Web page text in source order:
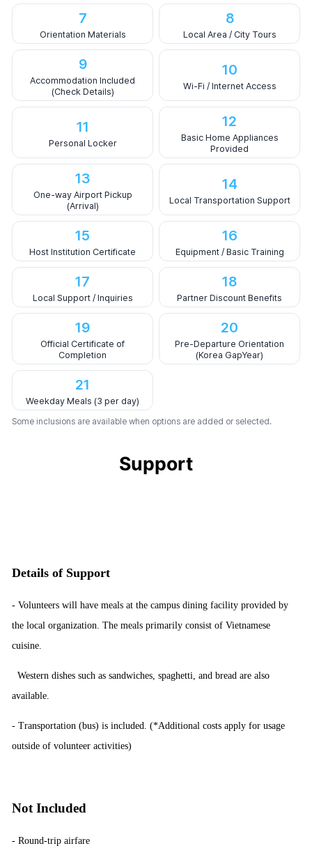
7
Orientation Materials
8
Local Area / City Tours
9
Accommodation Included
(Check Details)
10
Wi-Fi / Internet Access
11
Personal Locker
12
Basic Home Appliances
Provided
13
One-way Airport Pickup
(Arrival)
14
Local Transportation Support
15
Host Institution Certificate
16
Equipment / Basic Training
17
Local Support / Inquiries
18
Partner Discount Benefits
19
Official Certificate of
Completion
20
Pre-Departure Orientation
(Korea GapYear)
21
Weekday Meals (3 per day)
Some inclusions are available when options are added or selected.
Support
Details of Support
- Volunteers will have meals at the campus dining facility provided by
the local organization. The meals primarily consist of Vietnamese
cuisine.
Western dishes such as sandwiches, spaghetti, and bread are also
available.
- Transportation (bus) is included (*Additional costs apply for usage
outside of volunteer activities)
Not Included
- Round-trip airfare